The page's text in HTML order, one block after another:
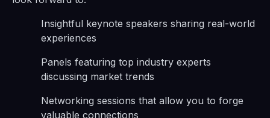
Insightful keynote speakers sharing real-world
experiences
Panels featuring top industry experts
discussing market trends
Networking sessions that allow you to forge
valuable connections